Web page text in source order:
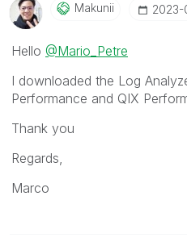
Makunii ‎2023-
Hello @Mario_Petre
I downloaded the Log
Performance and QIX
Thank you
Regards,
Marco